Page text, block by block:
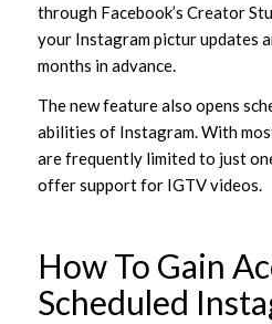
through Facebook’s Creator
your Instagram pictur updates
months in advance.
The new feature also opens
abilities of Instagram. With
are frequently limited to just
offer support for IGTV videos.
How To Gain
Scheduled